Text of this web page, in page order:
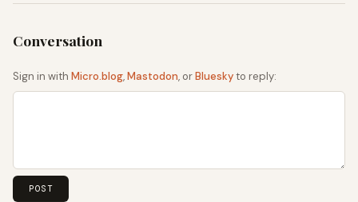
Sign in with Micro.blog,Mastodon, orBlueskyto reply: